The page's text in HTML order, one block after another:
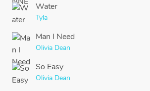
Water
Tyla
Man I Need
Olivia Dean
So Easy
Olivia Dean